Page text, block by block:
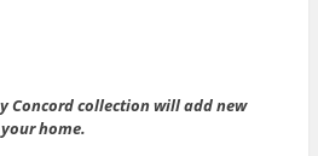
Concord collection will add new
home.